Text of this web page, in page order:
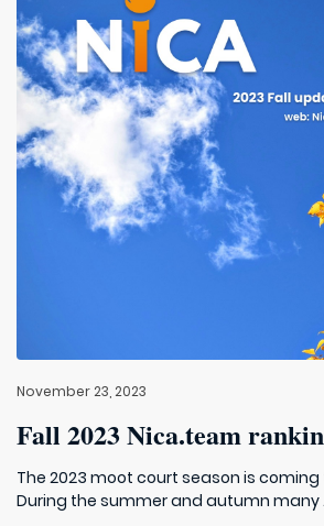
November 23, 2023
Fall 2023 Nica.team
The 2023 moot court season is
During the summer and autumn many